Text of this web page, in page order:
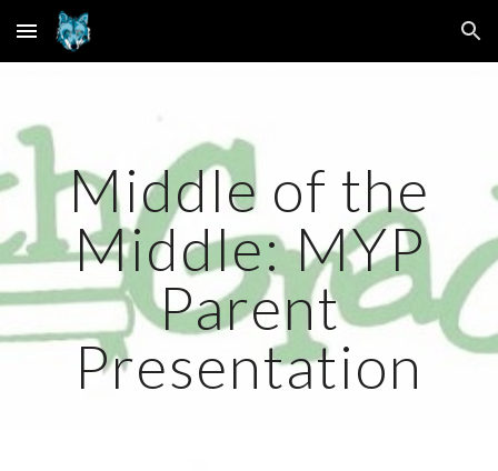
Skip to main content Skip to navigation
Middle of the
Middle: MYP
Parent
Presentation